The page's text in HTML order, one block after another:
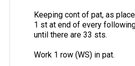
Keeping cont of pat, as
1 st at end of every
until there are 33 sts.
Work 1 row (WS) in pat.